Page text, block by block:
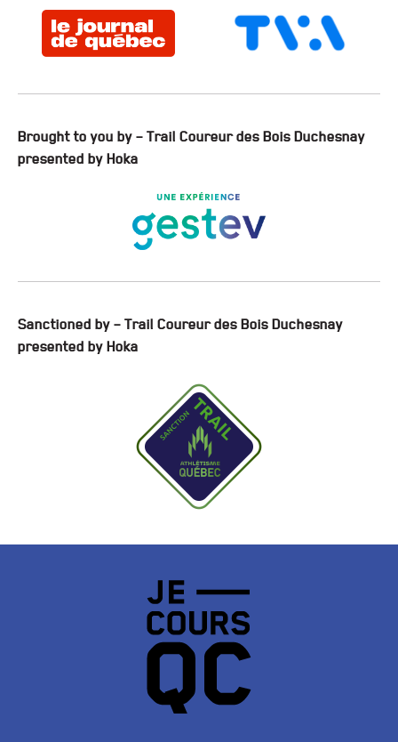
Brought to you by – Trail Coureur des Bois Duchesnay
presented by Hoka
Sanctioned by – Trail Coureur des Bois Duchesnay
presented by Hoka